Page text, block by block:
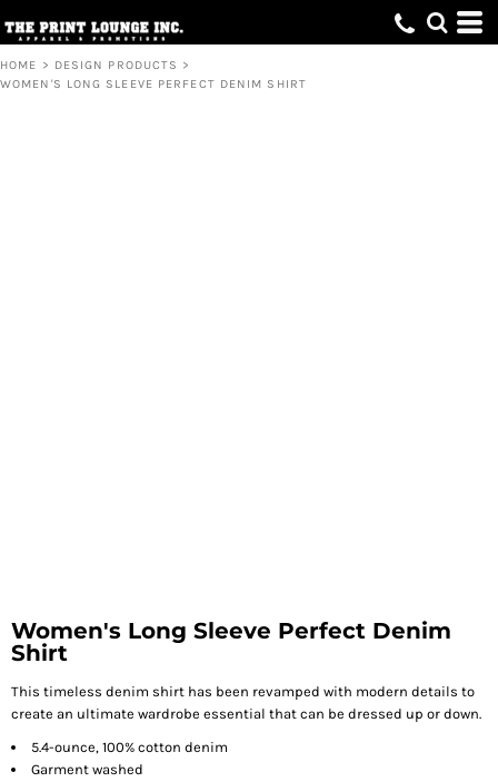
HOME > DESIGN PRODUCTS >
WOMEN'S LONG SLEEVE PERFECT DENIM SHIRT
Women's Long Sleeve Perfect Denim
Shirt
This timeless denim shirt has been revamped with modern details to
create an ultimate wardrobe essential that can be dressed up or down.
5.4-ounce, 100% cotton denim
Garment washed